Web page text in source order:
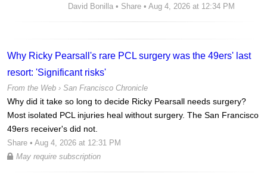
David Bonilla • Share • Aug 4, 2026 at 12:34 PM
Why Ricky Pearsall's rare PCL surgery was the 49ers' last
resort: 'Significant risks'
From the Web › San Francisco Chronicle
Why did it take so long to decide Ricky Pearsall needs surgery?
Most isolated PCL injuries heal without surgery. The San Francisco
49ers receiver's did not.
Share • Aug 4, 2026 at 12:31 PM
May require subscription